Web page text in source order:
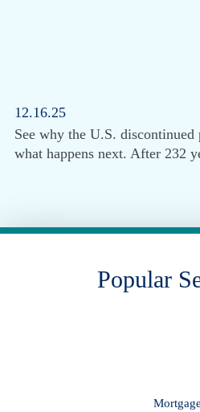
12.16.25
See why the U.S.
what happens next. After 232
Popular